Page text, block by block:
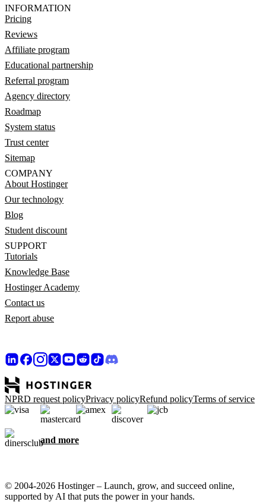
INFORMATION
Pricing
Reviews
Affiliate program
Educational partnership
Referral program
Agency directory
Roadmap
System status
Trust center
Sitemap
COMPANY
About Hostinger
Our technology
Blog
Student discount
SUPPORT
Tutorials
Knowledge Base
Hostinger Academy
Contact us
Report abuse
NPRD request policyPrivacy policyRefund policyTerms of service
and more
© 2004-2026 Hostinger – Launch, grow, and succeed online,
supported by AI that puts the power in your hands.